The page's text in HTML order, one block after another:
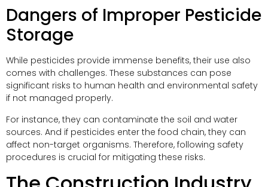
Dangers of Improper Pesticide
Storage
While pesticides provide immense benefits, their use also
comes with challenges. These substances can pose
significant risks to human health and environmental safety
if not managed properly.
For instance, they can contaminate the soil and water
sources. And if pesticides enter the food chain, they can
affect non-target organisms. Therefore, following safety
procedures is crucial for mitigating these risks.